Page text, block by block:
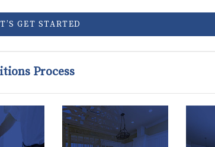
GET STARTED
Process